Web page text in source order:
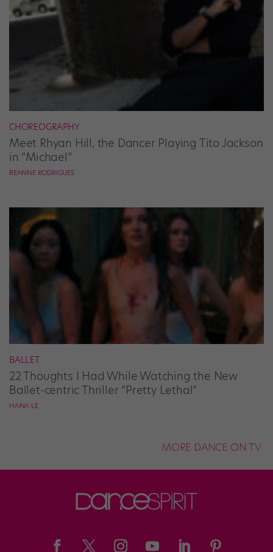
CHOREOGRAPHY
Meet Rhyan Hill, the Dancer Playing Tito Jackson
in “Michael”
REANNE RODRIGUES
BALLET
22 Thoughts I Had While Watching the New
Ballet-centric Thriller “Pretty Lethal”
HANA LE
MORE DANCE ON TV